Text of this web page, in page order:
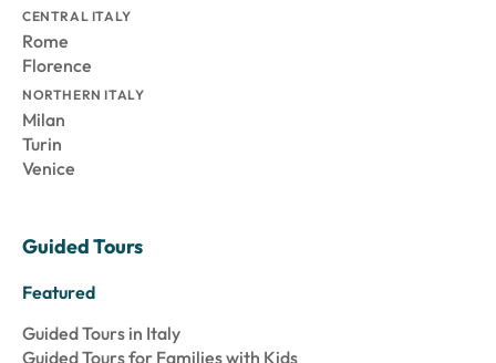
CENTRAL ITALY
Rome
Florence
NORTHERN ITALY
Milan
Turin
Venice
Guided Tours
Featured
Guided Tours in Italy
Guided Tours for Families with Kids